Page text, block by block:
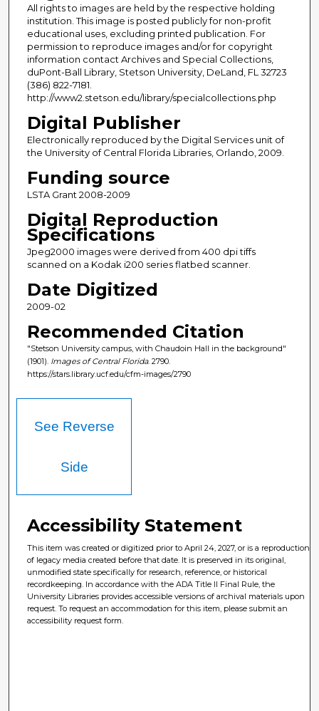
All rights to images are held by the respective holding
institution. This image is posted publicly for non-profit
educational uses, excluding printed publication. For
permission to reproduce images and/or for copyright
information contact Archives and Special Collections,
duPont-Ball Library, Stetson University, DeLand, FL 32723
(386) 822-7181.
http://www2.stetson.edu/library/specialcollections.php
Digital Publisher
Electronically reproduced by the Digital Services unit of
the University of Central Florida Libraries, Orlando, 2009.
Funding source
LSTA Grant 2008-2009
Digital Reproduction
Specifications
Jpeg2000 images were derived from 400 dpi tiffs
scanned on a Kodak i200 series flatbed scanner.
Date Digitized
2009-02
Recommended Citation
"Stetson University campus, with Chaudoin Hall in the background"
(1901). Images of Central Florida. 2790.
https://stars.library.ucf.edu/cfm-images/2790
See Reverse
Side
Accessibility Statement
This item was created or digitized prior to April 24, 2027, or is a reproduction
of legacy media created before that date. It is preserved in its original,
unmodified state specifically for research, reference, or historical
recordkeeping. In accordance with the ADA Title II Final Rule, the
University Libraries provides accessible versions of archival materials upon
request. To request an accommodation for this item, please submit an
accessibility request form.